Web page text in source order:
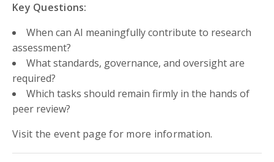
Key Questions:
When can AI meaningfully contribute to research
assessment?
What standards, governance, and oversight are
required?
Which tasks should remain firmly in the hands of
peer review?
Visit the event page for more information.